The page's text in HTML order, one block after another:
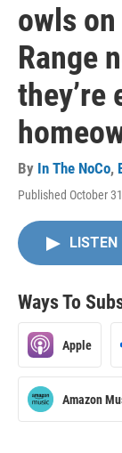
owls on
Range
they’re
By In The NoCo,
Published October
LISTEN
Ways To
Apple
Amazon